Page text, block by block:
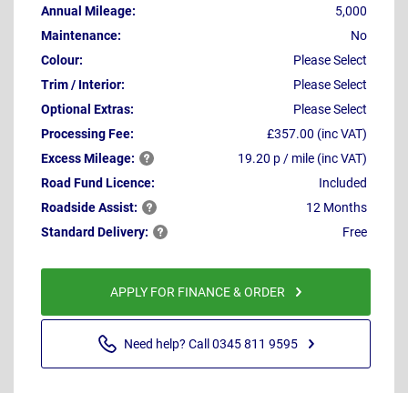
Annual Mileage:
5,000
Maintenance:
No
Colour:
Please Select
Trim / Interior:
Please Select
Optional Extras:
Please Select
Processing Fee:
£357.00 (inc VAT)
ExcessMileage:
19.20 p / mile (inc VAT)
Road Fund Licence:
Included
RoadsideAssist:
12 Months
Standard Delivery: Free
APPLY FOR FINANCE & ORDER
Need help? Call 0345 811 9595